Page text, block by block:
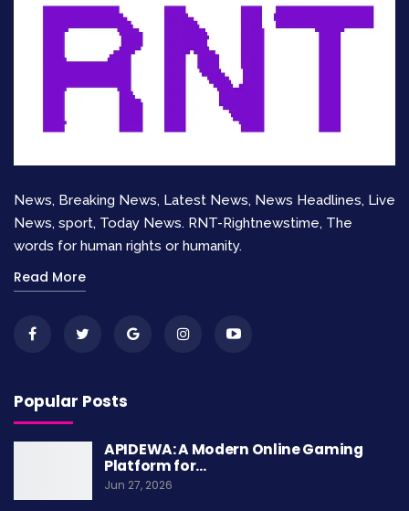
News, Breaking News, Latest News, News Headlines, Live
News, sport, Today News. RNT-Rightnewstime, The
words for human rights or humanity.
Read More
Popular Posts
APIDEWA: A Modern Online Gaming
Platform for…
Jun 27, 2026